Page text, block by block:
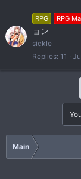
RPG RPG
ョン
sickle
Replies 11
Main